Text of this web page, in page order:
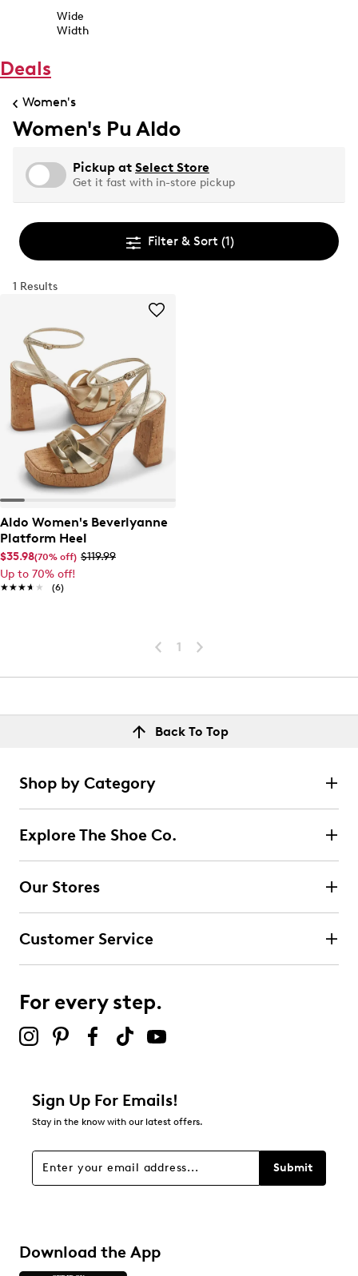
Wide
Width
Deals
Women's
Women's Pu Aldo
Pickup at Select Store
Get it fast with in-store pickup
Filter & Sort (1)
1 Results
Aldo Women's Beverlyanne
Platform Heel
$35.98(70% off) $119.99
Up to 70% off!
★★★★★
★★★★★ (6)
1
Back To Top
Shop by Category
Explore The Shoe Co.
Our Stores
Customer Service
For every step.
Sign Up For Emails!
Stay in the know with our latest offers.
Submit
Download the App